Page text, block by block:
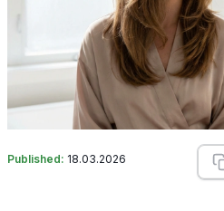
Published: 18.03.2026